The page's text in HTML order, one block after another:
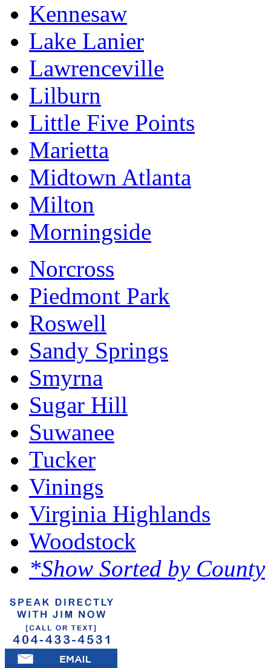
Kennesaw
Lake Lanier
Lawrenceville
Lilburn
Little Five Points
Marietta
Midtown Atlanta
Milton
Morningside
Norcross
Piedmont Park
Roswell
Sandy Springs
Smyrna
Sugar Hill
Suwanee
Tucker
Vinings
Virginia Highlands
Woodstock
*Show Sorted by County